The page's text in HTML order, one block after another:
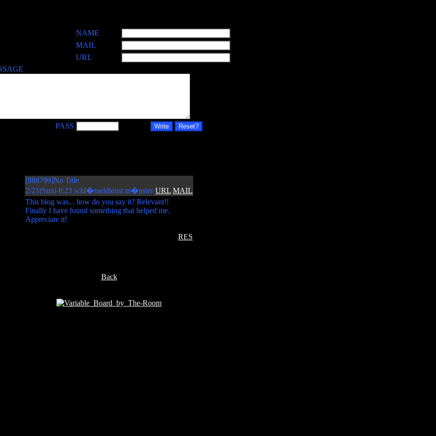
NAME
MAIL
URL
PASS
[888799]No Title
2/21(Sun) 8:23 schl�sseldienst m�nsterURL MAIL
This blog was... how do you say it? Relevant!!
Finally I have found something that helped me.
Appreciate it!
RES
Back